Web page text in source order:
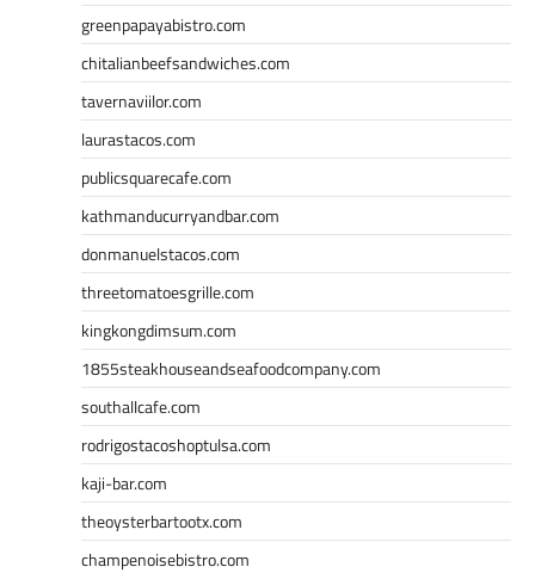
greenpapayabistro.com
chitalianbeefsandwiches.com
tavernaviilor.com
laurastacos.com
publicsquarecafe.com
kathmanducurryandbar.com
donmanuelstacos.com
threetomatoesgrille.com
kingkongdimsum.com
1855steakhouseandseafoodcompany.com
southallcafe.com
rodrigostacoshoptulsa.com
kaji-bar.com
theoysterbartootx.com
champenoisebistro.com